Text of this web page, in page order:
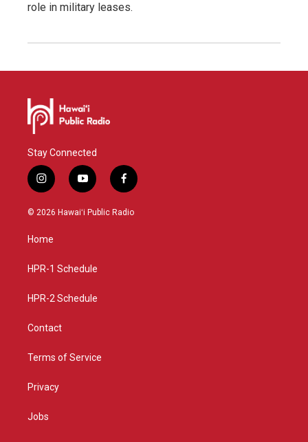
role in military leases.
Stay Connected
i
n
s
g
a
y
o
u
f
a
c
© 2026 Hawaiʻi Public Radio
Home
HPR-1 Schedule
HPR-2 Schedule
Contact
Terms of Service
Privacy
Jobs